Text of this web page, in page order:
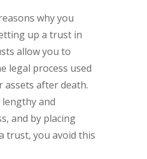
why you
up a trust in
allow you to
legal process used
after death.
lengthy and
and by placing
trust, you avoid this